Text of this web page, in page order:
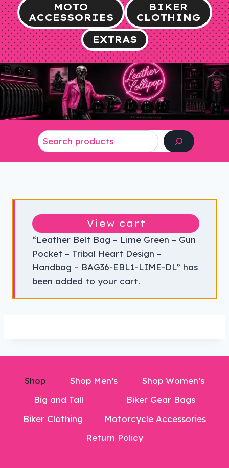
MOTO
ACCESSORIES
BIKER
CLOTHING
EXTRAS
“Leather Belt Bag – Lime Green – Gun
Pocket – Tribal Heart Design –
Handbag – BAG36-EBL1-LIME-DL” has
been added to your cart.
View cart
Shop Shop Men’s
Shop Women’s
Big and Tall
Biker Gear Bags
Biker Clothing
Motorcycle Accessories
Return Policy